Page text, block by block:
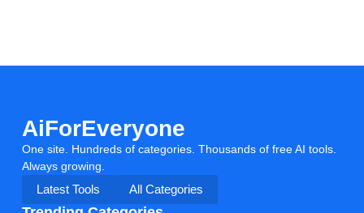
AiForEveryone
One site. Hundreds of categories. Thousands of free AI tools.
Always growing.
Latest Tools
All Categories